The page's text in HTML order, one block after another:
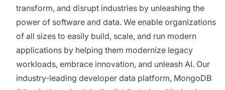
transform, and disrupt industries by unleashing the
power of software and data. We enable organizations
of all sizes to easily build, scale, and run modern
applications by helping them modernize legacy
workloads, embrace innovation, and unleash AI. Our
industry-leading developer data platform, MongoDB